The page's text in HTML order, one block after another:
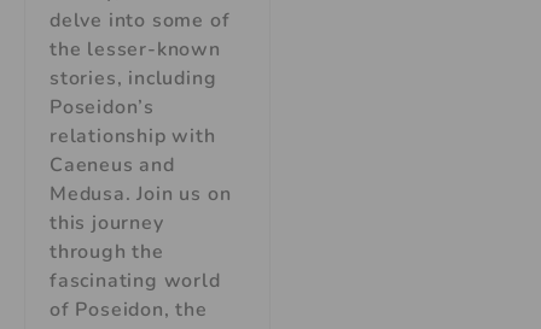
delve into some of
the lesser-known
stories, including
Poseidon’s
relationship with
Caeneus and
Medusa. Join us on
this journey
through the
fascinating world
of Poseidon, the